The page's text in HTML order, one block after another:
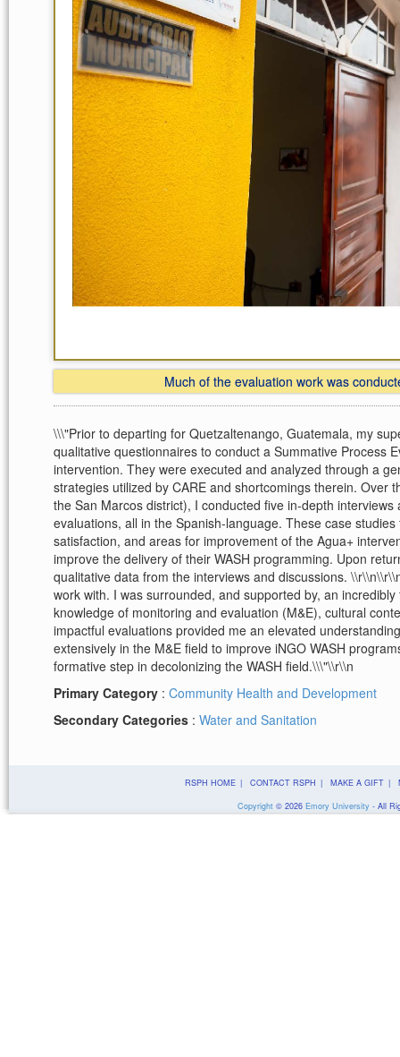
Much of the evaluation work was
\\\"Prior to departing for Quetzaltenango, Guatemala, my
qualitative questionnaires to conduct a Summative Process
intervention. They were executed and analyzed through a
strategies utilized by CARE and shortcomings therein. Over
the San Marcos district), I conducted five in-depth
evaluations, all in the Spanish-language. These case
satisfaction, and areas for improvement of the Agua+
improve the delivery of their WASH programming. Upon
qualitative data from the interviews and discussions.
work with. I was surrounded, and supported by, an
knowledge of monitoring and evaluation (M&E), cultural
impactful evaluations provided me an elevated
extensively in the M&E field to improve iNGO WASH
formative step in decolonizing the WASH field.\\\"\\r\\n
Primary Category : Community Health and Development
Secondary Categories : Water and Sanitation
RSPH HOME | CONTACT RSPH | MAKE A GIFT |
Copyright© 2026 Emory University - All